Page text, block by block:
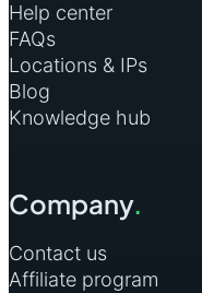
Help center
FAQs
Locations & IPs
Blog
Knowledge hub
Company.
Contact us
Affiliate program